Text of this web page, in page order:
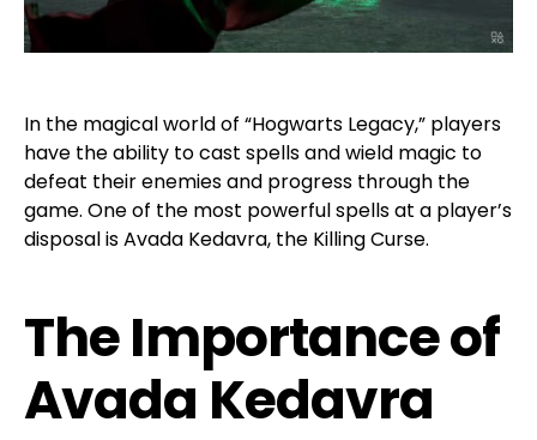
In the magical world of “Hogwarts Legacy,” players
have the ability to cast spells and wield magic to
defeat their enemies and progress through the
game. One of the most powerful spells at a player’s
disposal is Avada Kedavra, the Killing Curse.
The Importance of
Avada Kedavra